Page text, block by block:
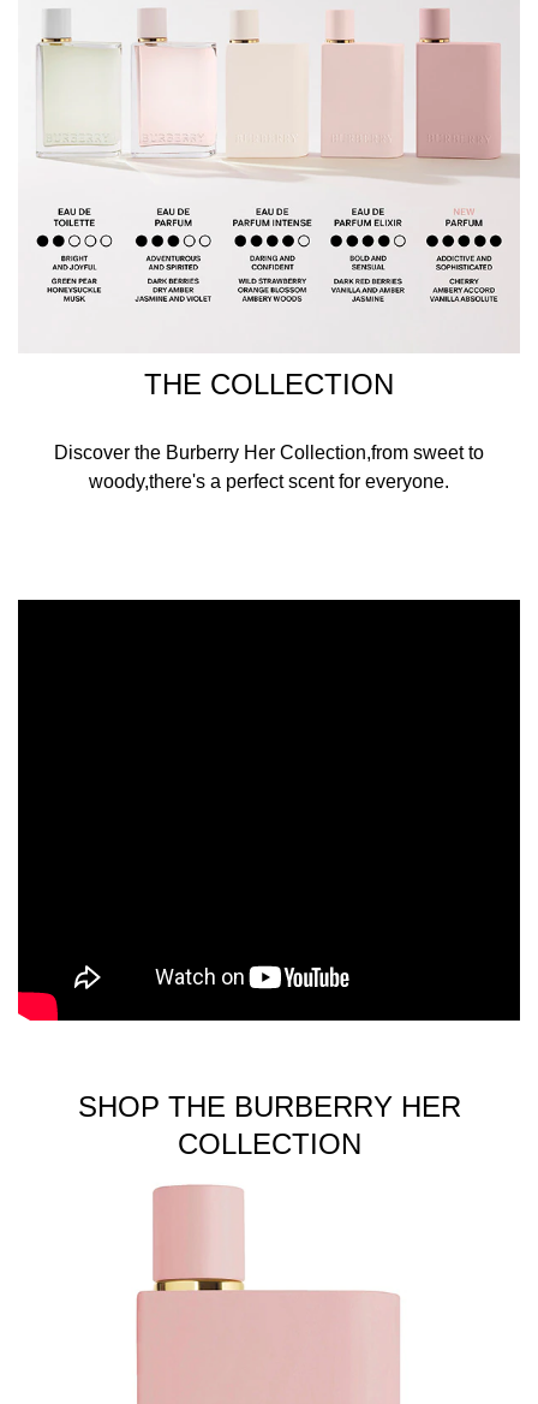
THE COLLECTION
Discover the Burberry Her Collection,from sweet to
woody,there's a perfect scent for everyone.
SHOP THE BURBERRY HER
COLLECTION